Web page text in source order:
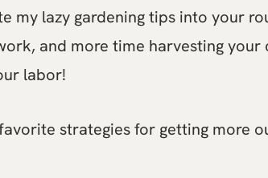
my lazy gardening tips into your
and more time harvesting your
labor!
strategies for getting more